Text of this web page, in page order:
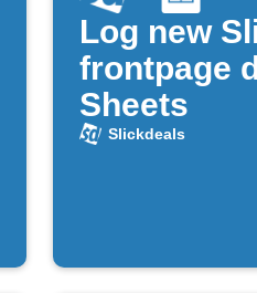
Log new
frontpage
Sheets
Slickdeals